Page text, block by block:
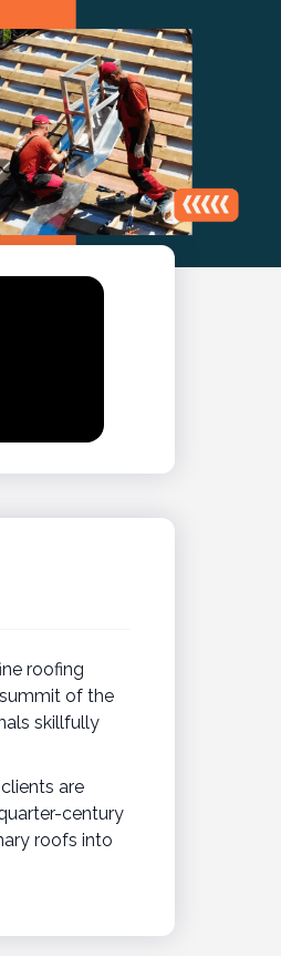
roofing
of the
skillfully
are
century
roofs into